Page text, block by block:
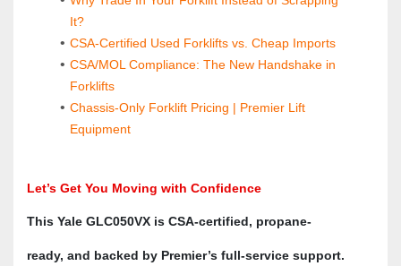
It?
CSA-Certified Used Forklifts vs. Cheap Imports
CSA/MOL Compliance: The New Handshake in
Forklifts
Chassis-Only Forklift Pricing | Premier Lift
Equipment
Let’s Get You Moving with Confidence
This Yale GLC050VX is CSA-certified, propane-
ready, and backed by Premier’s full-service support.